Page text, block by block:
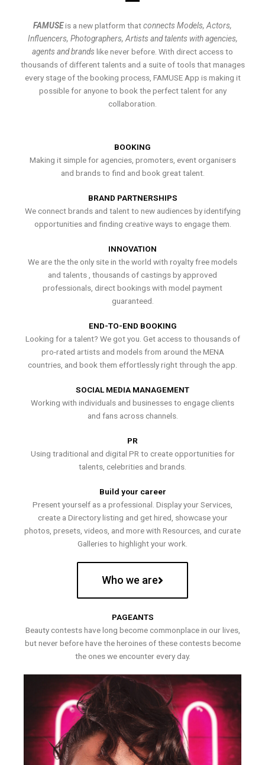
FAMUSEis a new platform thatconnects Models, Actors,
Influencers, Photographers, Artists and talents with agencies,
agents and brands like never before. With direct access to
thousands of different talents and a suite of tools that manages
every stage of the booking process, FAMUSE App is making it
possible for anyone to book the perfect talent for any
collaboration.
BOOKING
Making it simple for agencies, promoters, event organisers
and brands to find and book great talent.
BRAND PARTNERSHIPS
We connect brands and talent to new audiences by identifying
opportunities and finding creative ways to engage them.
INNOVATION
We are the the only site in the world with royalty free models
and talents , thousands of castings by approved
professionals, direct bookings with model payment
guaranteed.
END-TO-END BOOKING
Looking for a talent? We got you. Get access to thousands of
pro-rated artists and models from around the MENA
countries, and book them effortlessly right through the app.
SOCIAL MEDIA MANAGEMENT
Working with individuals and businesses to engage clients
and fans across channels.
PR
Using traditional and digital PR to create opportunities for
talents, celebrities and brands.
Build your career
Present yourself as a professional. Display your Services,
create a Directory listing and get hired, showcase your
photos, presets, videos, and more with Resources, and curate
Galleries to highlight your work.
Who we are
PAGEANTS
Beauty contests have long become commonplace in our lives,
but never before have the heroines of these contests become
the ones we encounter every day.